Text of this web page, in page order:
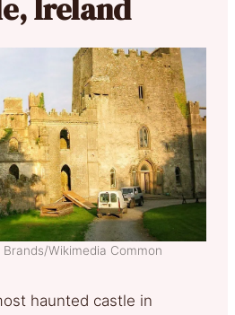
Ireland
Wikimedia Common
haunted castle in